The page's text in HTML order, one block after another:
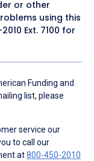
or other
using this
Ext. 7100 for
Funding and
list, please
service our
to call our
at800-450-2010